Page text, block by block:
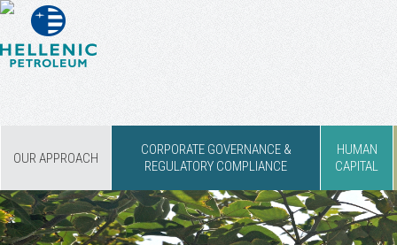
OUR APPROACH
CORPORATE GOVERNANCE &
REGULATORY COMPLIANCE
HUMAN
CAPITAL